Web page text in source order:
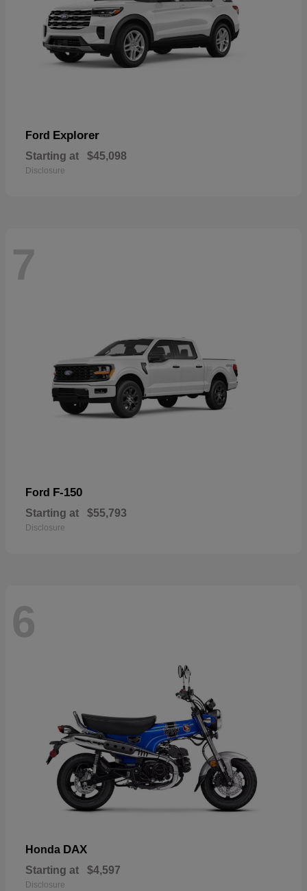
Ford Explorer
Starting at $45,098
Disclosure
7
Ford F-150
Starting at $55,793
Disclosure
6
Honda DAX
Starting at $4,597
Disclosure